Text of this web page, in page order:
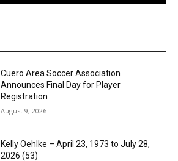
Cuero Area Soccer Association
Announces Final Day for Player
Registration
August 9, 2026
Kelly Oehlke – April 23, 1973 to July 28,
2026 (53)